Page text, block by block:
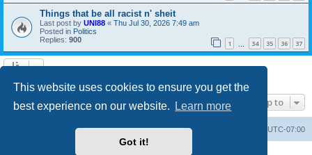
This website uses cookies to ensure you get the
best experience on our website.
Learn more
Got it!
Things that be all racist n' sheit
Last post by UNI88 « Thu Jul 30, 2026 7:49 am
Posted in Politics
Replies: 900 1 34 35 36 37
Jump to
UTC-07:00
Delete cookies
Contact us